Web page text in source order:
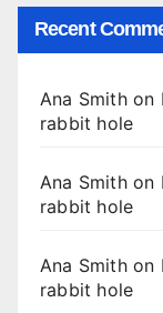
Recent
Ana Smithon
rabbit hole
Ana Smithon
rabbit hole
Ana Smithon
rabbit hole